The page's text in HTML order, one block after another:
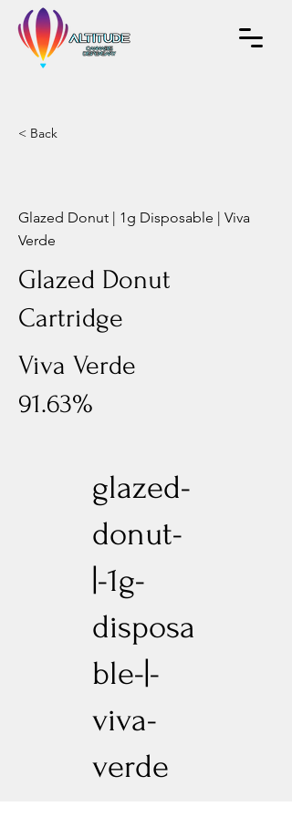
< Back
Glazed Donut | 1g Disposable | Viva
Verde
Glazed Donut
Cartridge
Viva Verde
91.63%
glazed-
donut-
|-1g-
disposa
ble-|-
viva-
verde